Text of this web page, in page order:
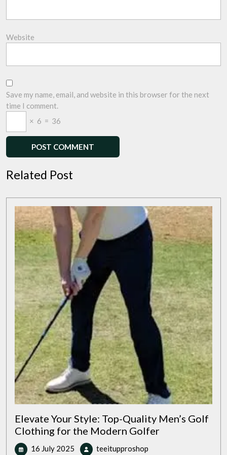
Website
Save my name, email, and website in this browser for the next
time I comment.
× 6 = 36
Related Post
Elevate Your Style: Top-Quality Men’s Golf
Clothing for the Modern Golfer
16 July 2025 16
teeitupproshop